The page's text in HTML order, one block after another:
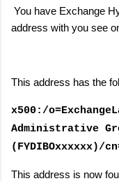
You have Exchange
address with you see
This address has the
x500:/
Administrative
(FYDIBOxxxxxx)/
This address is now